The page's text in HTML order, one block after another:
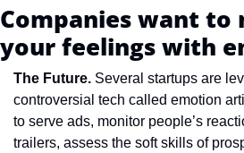
Companies want to
your feelings with
The Future. Several startups are
controversial tech called emotion
to serve ads, monitor people’s
trailers, assess the soft skills of